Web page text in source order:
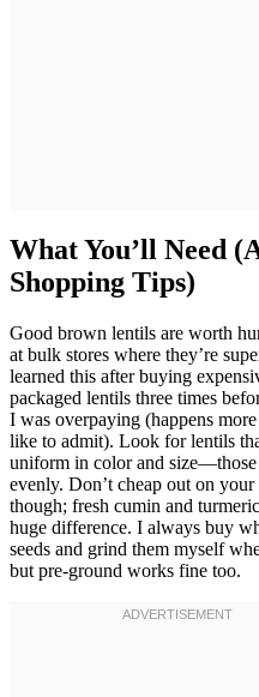
What You’ll Need
Shopping Tips)
Good brown lentils are worth
at bulk stores where they’re
learned this after buying
packaged lentils three times
I was overpaying (happens more
like to admit). Look for lentils
uniform in color and
evenly. Don’t cheap out on your
though; fresh cumin and
huge difference. I always buy
seeds and grind them myself
but pre-ground works fine too.